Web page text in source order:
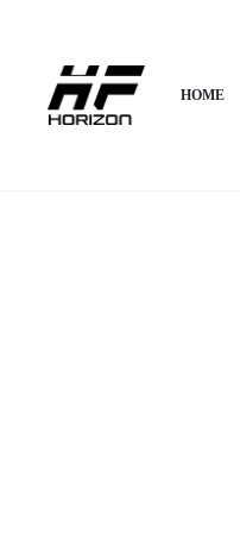
HOME